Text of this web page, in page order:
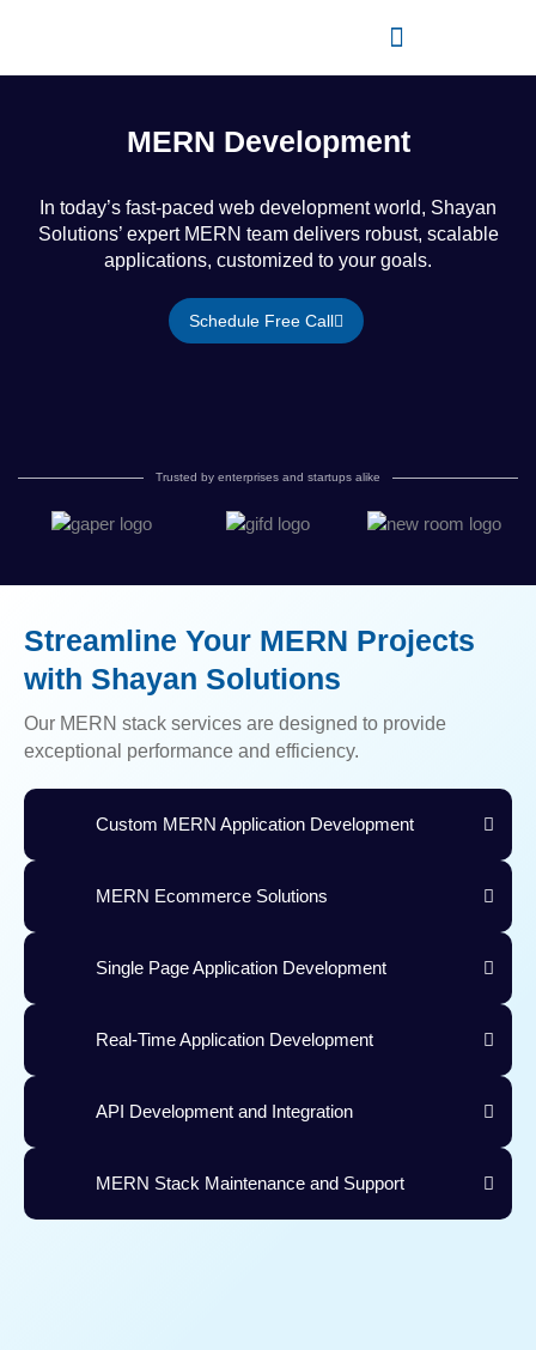
MERN Development
In today’s fast-paced web development world, Shayan
Solutions’ expert MERN team delivers robust, scalable
applications, customized to your goals.
Schedule Free Call
Trusted by enterprises and startups alike
Streamline Your MERN Projects
with Shayan Solutions
Our MERN stack services are designed to provide
exceptional performance and efficiency.
Custom MERN Application Development
MERN Ecommerce Solutions
Single Page Application Development
Real-Time Application Development
API Development and Integration
MERN Stack Maintenance and Support